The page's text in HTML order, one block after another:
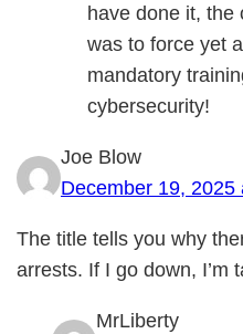
have done it, the
was to force yet
mandatory
cybersecurity!
Joe Blow
December 19, 2025
The title tells you why
arrests. If I go down, I’m
MrLiberty